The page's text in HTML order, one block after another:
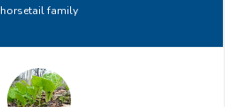
horsetail family